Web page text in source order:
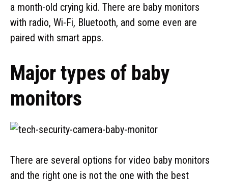
a month-old crying kid. There are baby monitors
with radio, Wi-Fi, Bluetooth, and some even are
paired with smart apps.
Major types of baby
monitors
There are several options for video baby monitors
and the right one is not the one with the best